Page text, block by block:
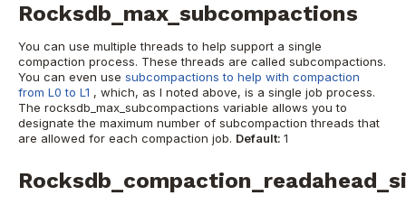
Rocksdb_max_subcompactions
You can use multiple threads to help support a single
compaction process. These threads are called subcompactions.
You can even use subcompactions to help with compaction
from L0 to L1 , which, as I noted above, is a single job process.
The rocksdb_max_subcompactions variable allows you to
designate the maximum number of subcompaction threads that
are allowed for each compaction job. Default: 1